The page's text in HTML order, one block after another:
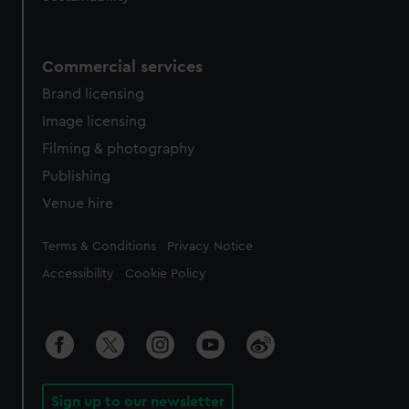
Commercial services
Brand licensing
Image licensing
Filming & photography
Publishing
Venue hire
Legal
Terms & Conditions Privacy Notice
Accessibility Cookie Policy
Sign up to our newsletter